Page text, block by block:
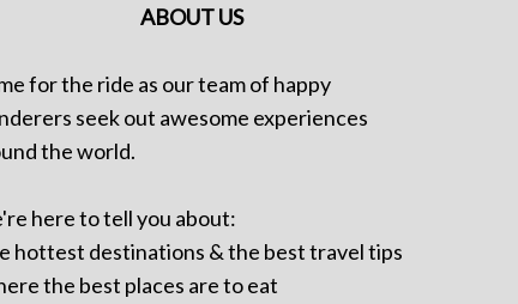
ABOUT US
for the ride as our team of happy
seek out awesome experiences
the world.
here to tell you about:
hottest destinations & the best travel tips
the best places are to eat